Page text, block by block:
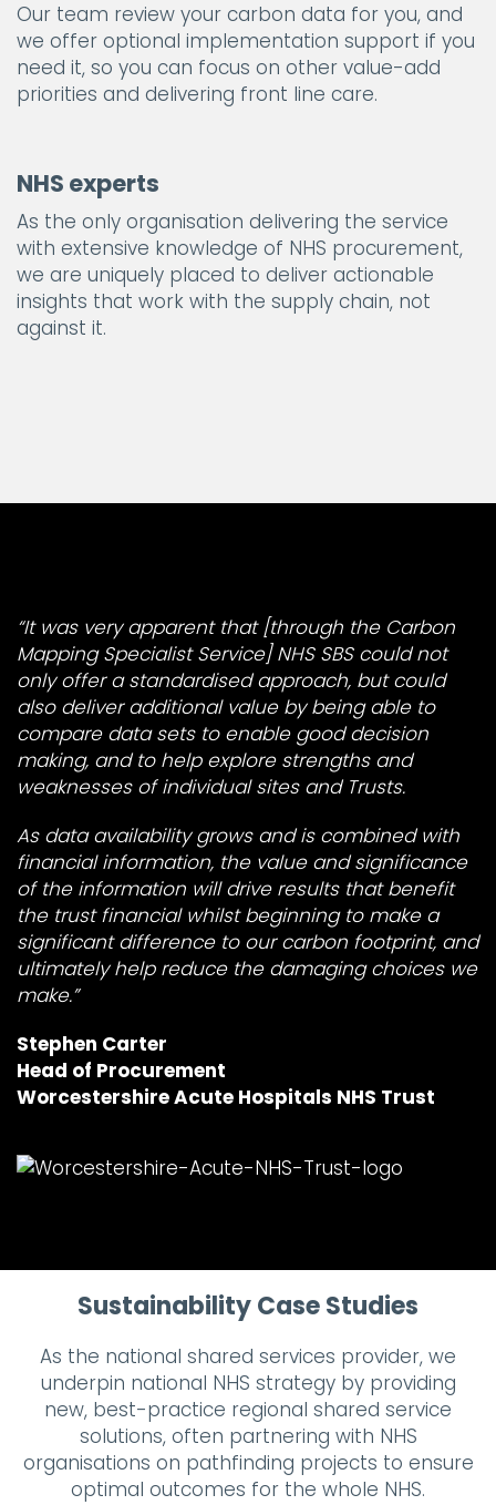
Our team review your carbon data for you, and
we offer optional implementation support if you
need it, so you can focus on other value-add
priorities and delivering front line care.
NHS experts
As the only organisation delivering the service
with extensive knowledge of NHS procurement,
we are uniquely placed to deliver actionable
insights that work with the supply chain, not
against it.
“It was very apparent that [through the Carbon
Mapping Specialist Service] NHS SBS could not
only offer a standardised approach, but could
also deliver additional value by being able to
compare data sets to enable good decision
making, and to help explore strengths and
weaknesses of individual sites and Trusts.
As data availability grows and is combined with
financial information, the value and significance
of the information will drive results that benefit
the trust financial whilst beginning to make a
significant difference to our carbon footprint, and
ultimately help reduce the damaging choices we
make.”
Stephen Carter
Head of Procurement
Worcestershire Acute Hospitals NHS Trust
Sustainability Case Studies
As the national shared services provider, we
underpin national NHS strategy by providing
new, best-practice regional shared service
solutions, often partnering with NHS
organisations on pathfinding projects to ensure
optimal outcomes for the whole NHS.